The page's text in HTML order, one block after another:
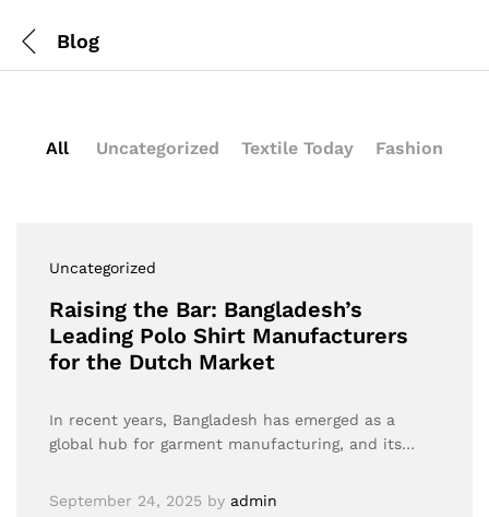
Blog
All Uncategorized Textile Today Fashion
Uncategorized
Raising the Bar: Bangladesh’s
Leading Polo Shirt Manufacturers
for the Dutch Market
In recent years, Bangladesh has emerged as a
global hub for garment manufacturing, and its…
September 24, 2025 by admin